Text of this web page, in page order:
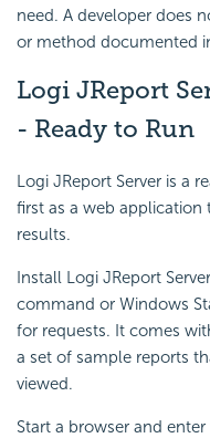
need. A developer does
or method documented
Logi JReport
- Ready to Run
Logi JReport Server is a
first as a web application
results.
Install Logi JReport
command or Windows
for requests. It comes
a set of sample reports
viewed.
Start a browser and